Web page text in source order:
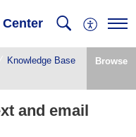
Knowledge Base
Browse
and email